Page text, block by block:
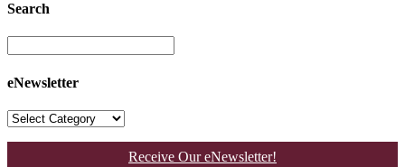
Search
eNewsletter
Receive Our eNewsletter!